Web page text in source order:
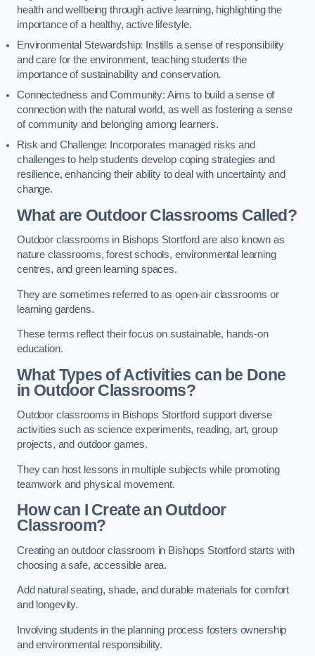
health and wellbeing through active learning, highlighting the
importance of a healthy, active lifestyle.
Environmental Stewardship: Instills a sense of responsibility
and care for the environment, teaching students the
importance of sustainability and conservation.
Connectedness and Community: Aims to build a sense of
connection with the natural world, as well as fostering a sense
of community and belonging among learners.
Risk and Challenge: Incorporates managed risks and
challenges to help students develop coping strategies and
resilience, enhancing their ability to deal with uncertainty and
change.
What are Outdoor Classrooms Called?
Outdoor classrooms in Bishops Stortford are also known as
nature classrooms, forest schools, environmental learning
centres, and green learning spaces.
They are sometimes referred to as open-air classrooms or
learning gardens.
These terms reflect their focus on sustainable, hands-on
education.
What Types of Activities can be Done
in Outdoor Classrooms?
Outdoor classrooms in Bishops Stortford support diverse
activities such as science experiments, reading, art, group
projects, and outdoor games.
They can host lessons in multiple subjects while promoting
teamwork and physical movement.
How can I Create an Outdoor
Classroom?
Creating an outdoor classroom in Bishops Stortford starts with
choosing a safe, accessible area.
Add natural seating, shade, and durable materials for comfort
and longevity.
Involving students in the planning process fosters ownership
and environmental responsibility.